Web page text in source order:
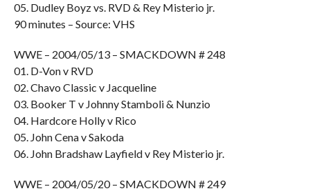
05. Dudley Boyz vs. RVD & Rey Misterio jr.
90 minutes – Source: VHS
WWE – 2004/05/13 – SMACKDOWN # 248
01. D-Von v RVD
02. Chavo Classic v Jacqueline
03. Booker T v Johnny Stamboli & Nunzio
04. Hardcore Holly v Rico
05. John Cena v Sakoda
06. John Bradshaw Layfield v Rey Misterio jr.
WWE – 2004/05/20 – SMACKDOWN # 249